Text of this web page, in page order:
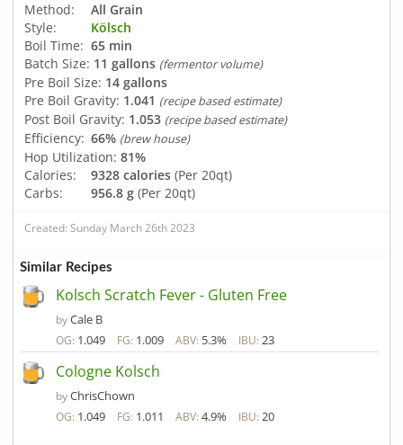
Method:
All Grain
Style:
Kölsch
Boil Time: 65 min
Batch Size: 11 gallons (fermentor volume)
Pre Boil Size: 14 gallons
Pre Boil Gravity: 1.041 (recipe based estimate)
Post Boil Gravity: 1.053 (recipe based estimate)
Efficiency: 66% (brew house)
Hop Utilization: 81%
Calories:
9328 calories (Per 20qt)
Carbs:
956.8 g (Per 20qt)
Created: Sunday March 26th 2023
Similar Recipes
Kolsch Scratch Fever - Gluten Free
byCale B
OG: 1.049 FG: 1.009 ABV: 5.3% IBU: 23
Cologne Kolsch
byChrisChown
OG: 1.049 FG: 1.011 ABV: 4.9% IBU: 20